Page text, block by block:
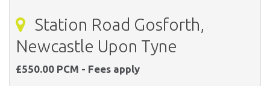
Station Road Gosforth,
Newcastle Upon Tyne
£550.00 PCM - Fees apply